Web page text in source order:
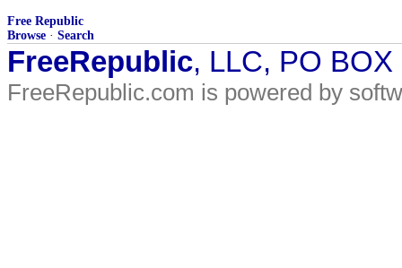
Free Republic
Browse · Search
FreeRepublic, LLC, PO
FreeRepublic.com is powered by